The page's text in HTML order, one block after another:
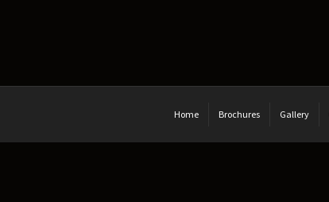
Home Brochures Gallery